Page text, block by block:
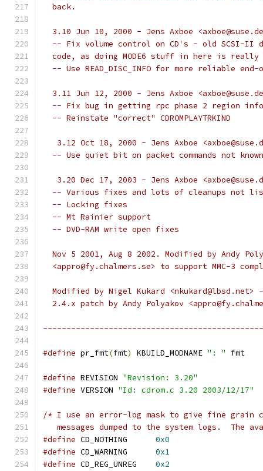
  back.
3.10 Jun 10, 2000 - Jens Axboe
-- Fix volume control on CD's - old SCSI-II
code, as doing MODE6 stuff in here is really
-- Use READ_DISC_INFO for more reliable end-
3.11 Jun 12, 2000 - Jens Axboe
-- Fix bug in getting rpc phase 2 region
  -- Reinstate "correct" CDROMPLAYTRKIND
3.12 Oct 18, 2000 - Jens Axboe
-- Use quiet bit on packet commands not
3.20 Dec 17, 2003 - Jens Axboe
-- Various fixes and lots of cleanups not
  -- Locking fixes
  -- Mt Rainier support
  -- DVD-RAM write open fixes
Nov 5 2001, Aug 8 2002. Modified by Andy
<appro@fy.chalmers.se> to support MMC-3
Modified by Nigel Kukard <nkukard@lbsd.net>
2.4.x patch by Andy Polyakov
#define pr_fmt(fmt) KBUILD_MODNAME ": " fmt
#define REVISION "Revision: 3.20"
#define VERSION "Id: cdrom.c 3.20 2003/12/17"
/* I use an error-log mask to give fine grain
messages dumped to the system logs.  The
#define CD_NOTHING 0x0
#define
0x1
#define
0x2